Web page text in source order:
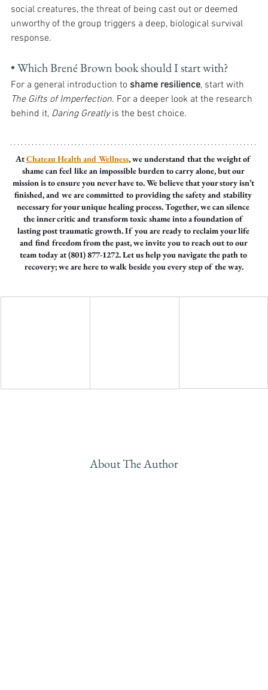
social creatures, the threat of being cast out or deemed
unworthy of the group triggers a deep, biological survival
response.
• Which Brené Brown book should I start with?
For a general introduction to shame resilience, start with
The Gifts of Imperfection. For a deeper look at the research
behind it, Daring Greatly is the best choice.
At Chateau Health and Wellness, we understand that the weight of
shame can feel like an impossible burden to carry alone, but our
mission is to ensure you never have to. We believe that your story isn’t
finished, and we are committed to providing the safety and stability
necessary for your unique healing process. Together, we can silence
the inner critic and transform toxic shame into a foundation of
lasting post traumatic growth. If you are ready to reclaim your life
and find freedom from the past, we invite you to reach out to our
team today at (801) 877-1272. Let us help you navigate the path to
recovery; we are here to walk beside you every step of the way.
About The Author